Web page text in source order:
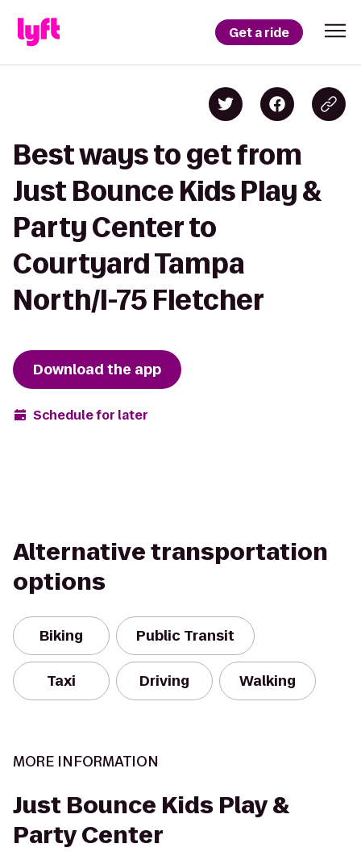
Get a ride
Best ways to get from
Just Bounce Kids Play &
Party Center to
Courtyard Tampa
North/I-75 Fletcher
Download the app
Schedule for later
Alternative transportation
options
Biking Public Transit
Taxi Driving Walking
MORE INFORMATION
Just Bounce Kids Play &
Party Center